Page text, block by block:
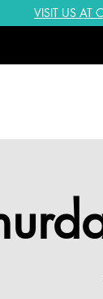
VISIT US AT